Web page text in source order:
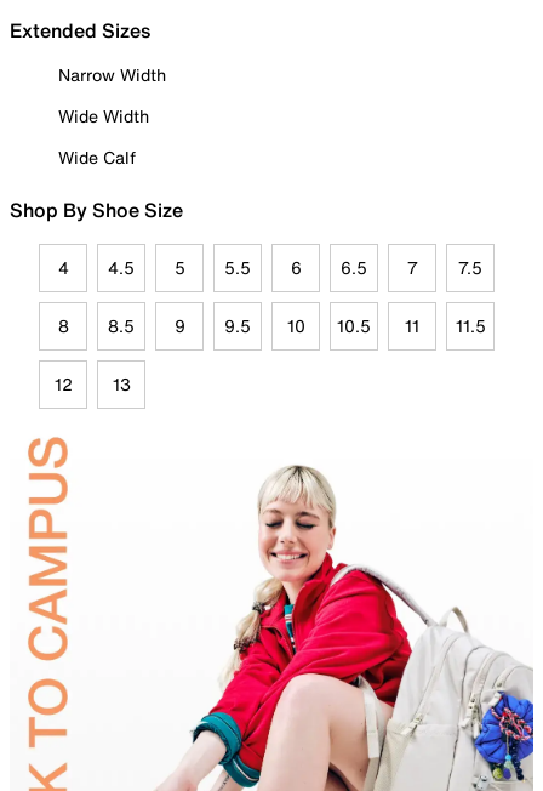
Extended Sizes
Narrow Width
Wide Width
Wide Calf
Shop By Shoe Size
4 4.5 5 5.5 6 6.5 7 7.5
8 8.5 9 9.5 10 10.5 11 11.5
12 13